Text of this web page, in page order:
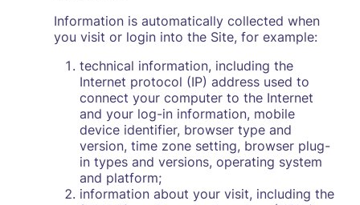
Information is automatically collected when
you visit or login into the Site, for example:
technical information, including the
Internet protocol (IP) address used to
connect your computer to the Internet
and your log-in information, mobile
device identifier, browser type and
version, time zone setting, browser plug-
in types and versions, operating system
and platform;
information about your visit, including the